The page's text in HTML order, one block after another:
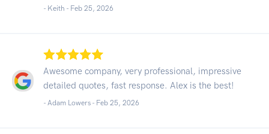
- Keith - Feb 25, 2026
Awesome company, very professional, impressive
detailed quotes, fast response. Alex is the best!
- Adam Lowers - Feb 25, 2026